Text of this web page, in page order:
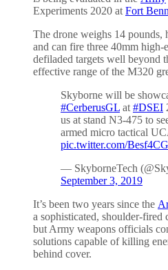
Experiments 2020 at Fort
The drone weighs 14 pounds,
and can fire three 40mm high-
defiladed targets well beyond
effective range of the M320
Skyborne will be
#CerberusGL at #DSEI
us at stand N3-475 to
armed micro tactical
pic.twitter.com/
— SkyborneTech
September 3, 2019
It’s been two years since the
a sophisticated, shoulder-fired
but Army weapons officials
solutions capable of killing
behind cover.